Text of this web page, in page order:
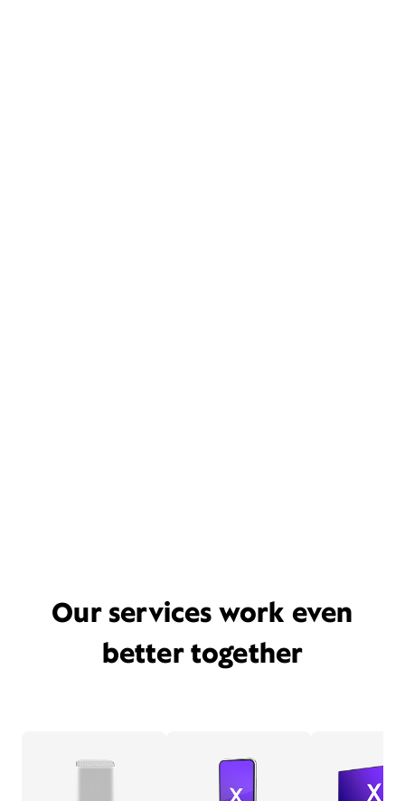
Our services work even
better together